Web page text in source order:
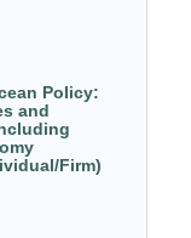
Policy:
and
Firm)